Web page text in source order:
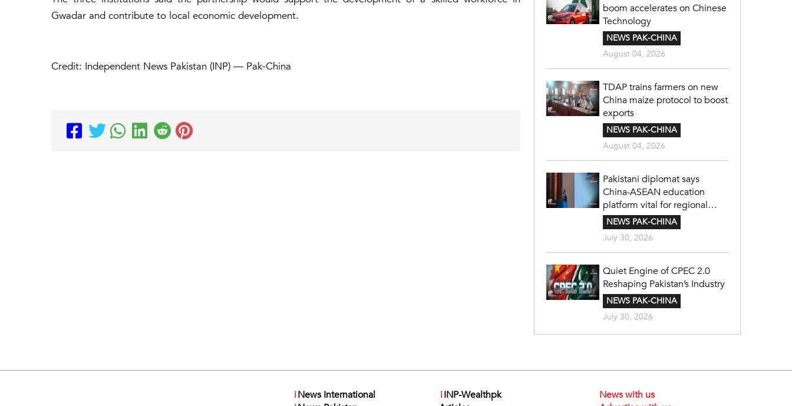
Gwadar and contribute to local economic development.
Credit: Independent News Pakistan (INP) — Pak-China
boom accelerates on Chinese
Technology
NEWS PAK-CHINA
August 04, 2026
TDAP trains farmers on new
China maize protocol to boost
exports
NEWS PAK-CHINA
August 04, 2026
Pakistani diplomat says
China-ASEAN education
platform vital for regional
cooperation
NEWS PAK-CHINA
July 30, 2026
Quiet Engine of CPEC 2.0
Reshaping Pakistan’s Industry
NEWS PAK-CHINA
July 30, 2026
iNews International
iINP-Wealthpk
News with us